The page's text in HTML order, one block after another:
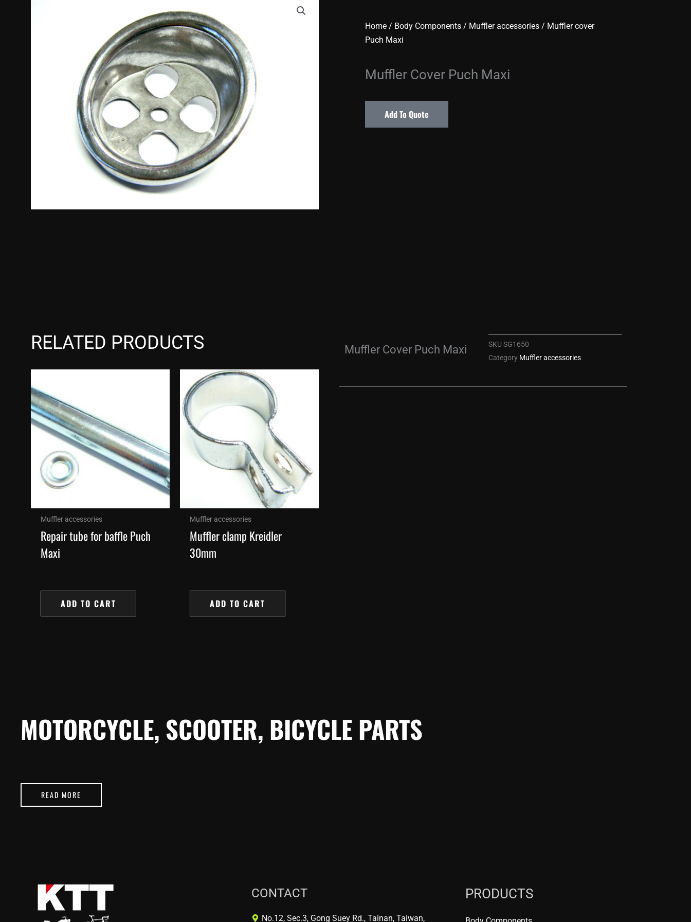
Home / Body Components / Muffler accessories / Muffler cover
Puch Maxi
Muffler Cover Puch Maxi
Add To Quote
RELATED PRODUCTS
Muffler accessories
Repair tube for baffle Puch
Maxi
ADD TO CART
Muffler accessories
Muffler clamp Kreidler
30mm
ADD TO CART
Muffler Cover Puch Maxi SKU SG1650
Category Muffler accessories
MOTORCYCLE, SCOOTER, BICYCLE PARTS
READ MORE
CONTACT
No.12, Sec.3, Gong Suey Rd., Tainan, Taiwan,
PRODUCTS